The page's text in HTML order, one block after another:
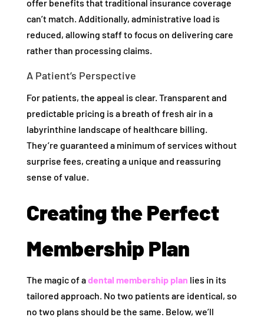
offer benefits that traditional insurance coverage
can’t match. Additionally, administrative load is
reduced, allowing staff to focus on delivering care
rather than processing claims.
A Patient’s Perspective
For patients, the appeal is clear. Transparent and
predictable pricing is a breath of fresh air in a
labyrinthine landscape of healthcare billing.
They’re guaranteed a minimum of services without
surprise fees, creating a unique and reassuring
sense of value.
Creating the Perfect
Membership Plan
The magic of adental membership plan lies in its
tailored approach. No two patients are identical, so
no two plans should be the same. Below, we’ll